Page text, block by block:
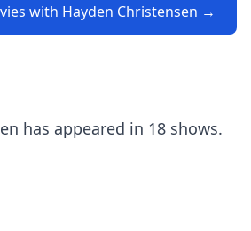
with Hayden Christensen →
has appeared in 18 shows.